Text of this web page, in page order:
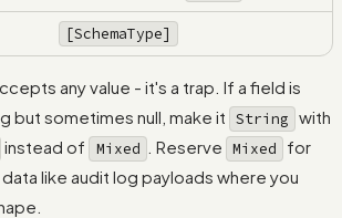
[SchemaType]
any value - it's a trap. If a field is
but sometimes null, make it String with
instead of Mixed . Reserve Mixed
for
like audit log payloads where you